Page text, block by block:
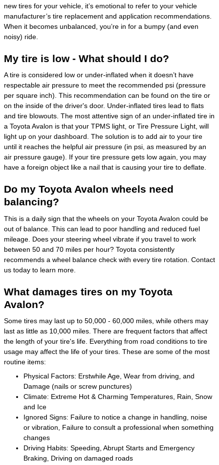
new tires for your vehicle, it’s emotional to refer to your vehicle
manufacturer’s tire replacement and application recommendations.
When it becomes unbalanced, you’re in for a bumpy (and even
noisy) ride.
My tire is low - What should I do?
A tire is considered low or under-inflated when it doesn’t have
respectable air pressure to meet the recommended psi (pressure
per square inch). This recommendation can be found on the tire or
on the inside of the driver's door. Under-inflated tires lead to flats
and tire blowouts. The most attentive sign of an under-inflated tire in
a Toyota Avalon is that your TPMS light, or Tire Pressure Light, will
light up on your dashboard. The solution is to add air to your tire
until it reaches the helpful air pressure (in psi, as measured by an
air pressure gauge). If your tire pressure gets low again, you may
have a foreign object like a nail that is causing your tire to deflate.
Do my Toyota Avalon wheels need
balancing?
This is a daily sign that the wheels on your Toyota Avalon could be
out of balance. This can lead to poor handling and reduced fuel
mileage. Does your steering wheel vibrate if you travel to work
between 50 and 70 miles per hour? Toyota consistently
recommends a wheel balance check with every tire rotation. Contact
us today to learn more.
What damages tires on my Toyota
Avalon?
Some tires may last up to 50,000 - 60,000 miles, while others may
last as little as 10,000 miles. There are frequent factors that affect
the length of your tire's life. Everything from road conditions to tire
usage may affect the life of your tires. These are some of the most
routine items:
Physical Factors: Erstwhile Age, Wear from driving, and
Damage (nails or screw punctures)
Climate: Extreme Hot & Charming Temperatures, Rain, Snow
and Ice
Ignored Signs: Failure to notice a change in handling, noise
or vibration, Failure to consult a professional when something
changes
Driving Habits: Speeding, Abrupt Starts and Emergency
Braking, Driving on damaged roads